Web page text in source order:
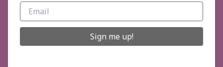
GET IN TOUCH
Sign me up!